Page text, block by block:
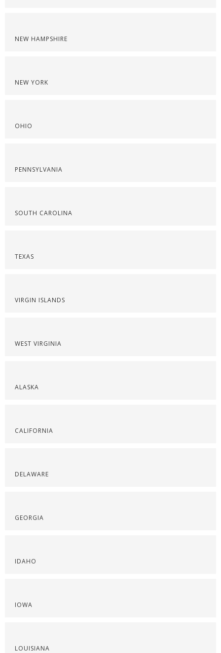
NEW HAMPSHIRE
NEW YORK
OHIO
PENNSYLVANIA
SOUTH CAROLINA
TEXAS
VIRGIN ISLANDS
WEST VIRGINIA
ALASKA
CALIFORNIA
DELAWARE
GEORGIA
IDAHO
IOWA
LOUISIANA